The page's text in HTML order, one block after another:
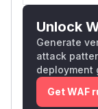
Unlock
Generate
attack
deployment
Get WAF